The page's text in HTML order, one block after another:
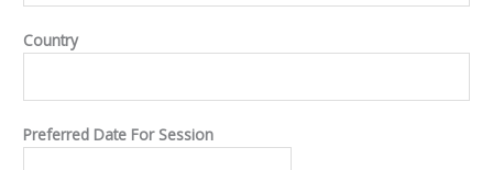
Country
Preferred Date For Session